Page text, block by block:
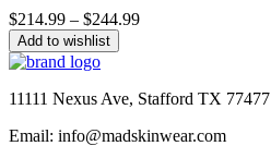
$214.99 – $244.99Price
$244.99
Add to wishlist
11111 Nexus Ave, Stafford TX 77477
Email: info@madskinwear.com